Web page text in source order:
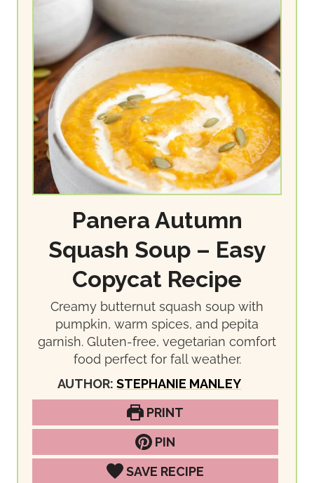
Panera Autumn
Squash Soup – Easy
Copycat Recipe
Creamy butternut squash soup with
pumpkin, warm spices, and pepita
garnish. Gluten-free, vegetarian comfort
food perfect for fall weather.
AUTHOR:STEPHANIE MANLEY
PRINT
PIN
SAVE RECIPE